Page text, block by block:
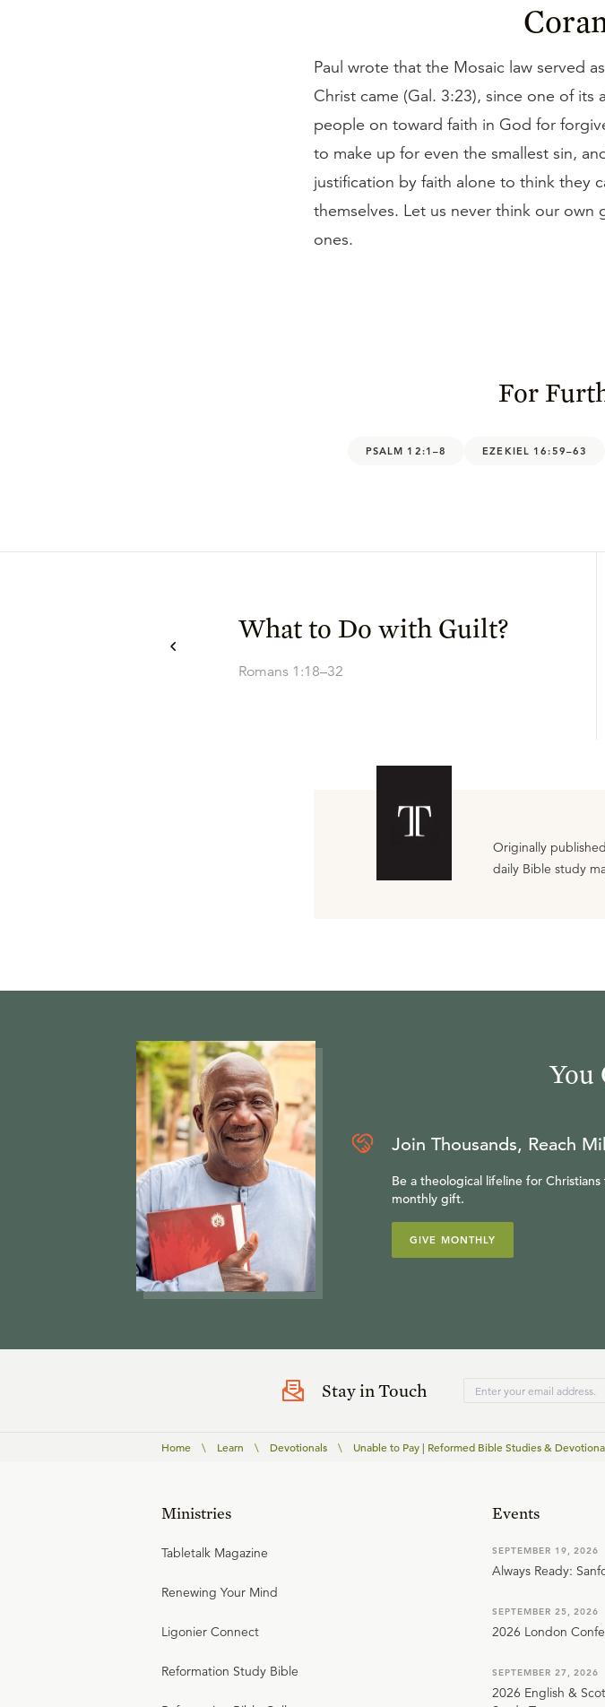
Paul wrote that the Mosaic law served
Christ came (Gal. 3:23), since one of its
people on toward faith in God for
to make up for even the smallest sin,
justification by faith alone to think they
themselves. Let us never think our
ones.
For
PSALM 12:1–8 EZEKIEL 16:59–63
What to Do with Guilt?
Romans 1:18–32
Originally
daily Bible study
You
Join Thousands, Reach
Be a theological lifeline for
monthly gift.
GIVE MONTHLY
Stay in Touch
Home \ Learn \ Devotionals \ Unable to Pay | Reformed Bible Studies &
Ministries
Tabletalk Magazine
Renewing Your Mind
Ligonier Connect
Reformation Study Bible
Events
SEPTEMBER 19, 2026
Always Ready:
SEPTEMBER 25, 2026
2026 London
SEPTEMBER 27, 2026
2026 English &